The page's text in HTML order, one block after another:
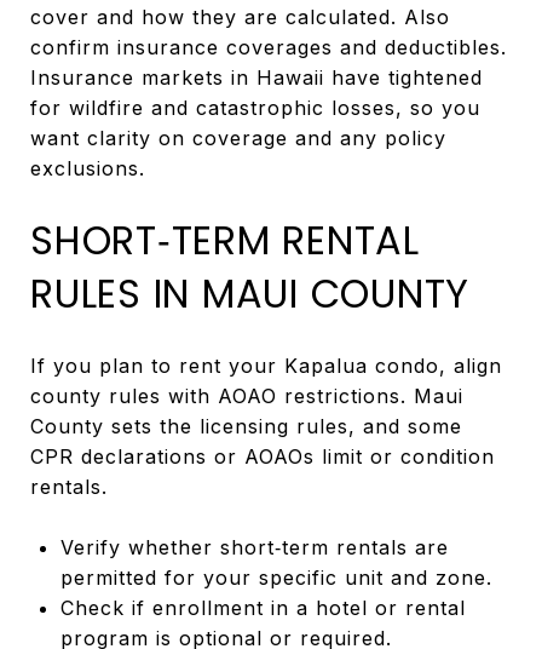
cover and how they are calculated. Also
confirm insurance coverages and deductibles.
Insurance markets in Hawaii have tightened
for wildfire and catastrophic losses, so you
want clarity on coverage and any policy
exclusions.
SHORT‑TERM RENTAL
RULES IN MAUI COUNTY
If you plan to rent your Kapalua condo, align
county rules with AOAO restrictions. Maui
County sets the licensing rules, and some
CPR declarations or AOAOs limit or condition
rentals.
Verify whether short‑term rentals are
permitted for your specific unit and zone.
Check if enrollment in a hotel or rental
program is optional or required.